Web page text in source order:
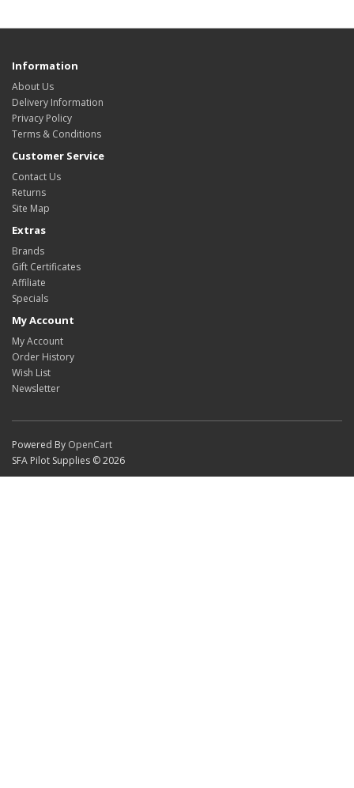
Information
About Us
Delivery Information
Privacy Policy
Terms & Conditions
Customer Service
Contact Us
Returns
Site Map
Extras
Brands
Gift Certificates
Affiliate
Specials
My Account
My Account
Order History
Wish List
Newsletter
Powered By OpenCart
SFA Pilot Supplies © 2026